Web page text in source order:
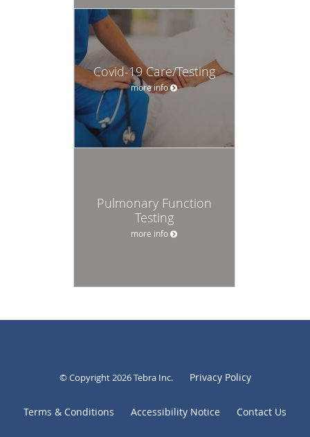
Covid-19 Care/Testing
more info
Pulmonary Function
Testing
more info
© Copyright 2026Tebra Inc. Privacy Policy
Terms & Conditions Accessibility Notice Contact Us